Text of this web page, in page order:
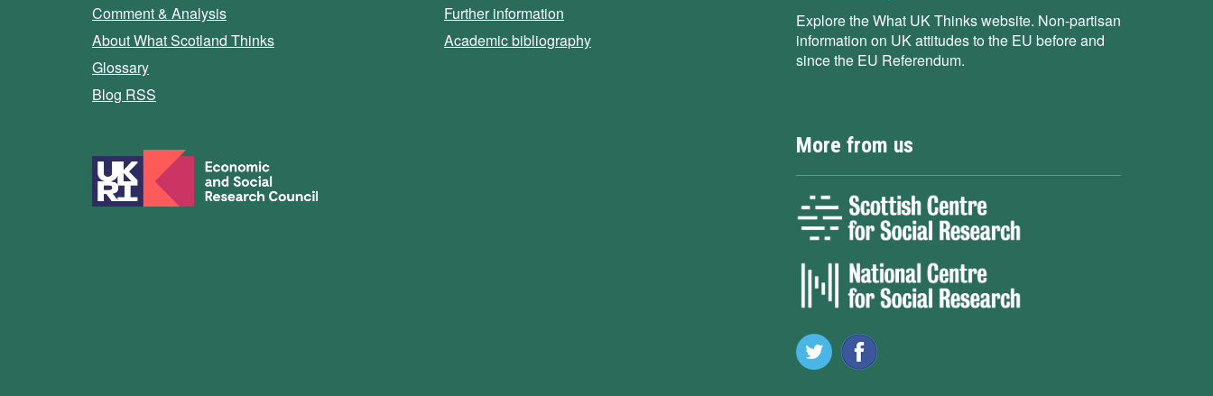
Comment & Analysis
About What Scotland Thinks
Glossary
Blog RSS
Further information
Academic bibliography
Explore the What UK Thinks website. Non-partisan
information on UK attitudes to the EU before and
since the EU Referendum.
More from us